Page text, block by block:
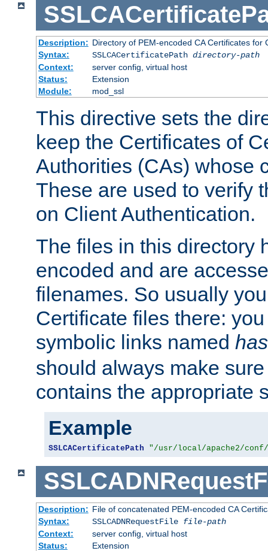
Description: Directory of PEM-encoded CA Certificates for
Syntax:
SSLCACertificatePath directory-path
Context:
server config, virtual host
Status:
Extension
Module:
mod_ssl
This directive sets the
keep the Certificates of
Authorities (CAs) whose
These are used to verify
on Client Authentication.
The files in this directory
encoded and are
filenames. So usually
Certificate files there:
symbolic links named
should always make
contains the appropriate
Example
SSLCACertificatePath "/usr/local/apache2/
Description: File of concatenated PEM-encoded CA
Syntax:
SSLCADNRequestFile file-path
Context:
server config, virtual host
Status:
Extension